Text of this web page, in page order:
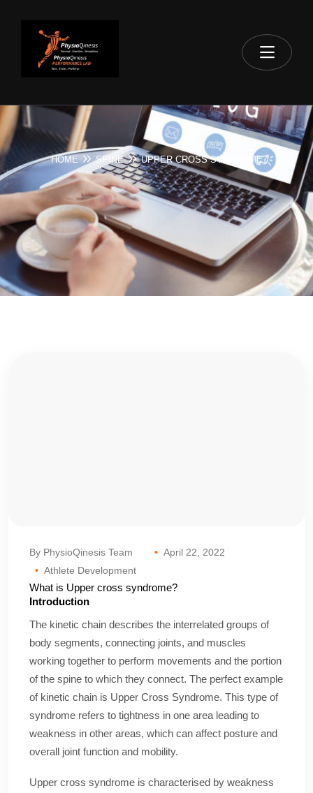
HOME SPINE UPPER CROSS SYNDROME
By PhysioQinesis Team
April 22, 2022
Athlete Development
What is Upper cross syndrome?
Introduction
The kinetic chain describes the interrelated groups of
body segments, connecting joints, and muscles
working together to perform movements and the portion
of the spine to which they connect. The perfect example
of kinetic chain is Upper Cross Syndrome. This type of
syndrome refers to tightness in one area leading to
weakness in other areas, which can affect posture and
overall joint function and mobility.
Upper cross syndrome is characterised by weakness